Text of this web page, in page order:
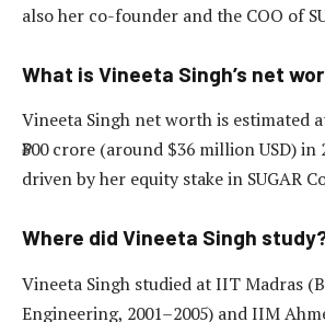
also her co-founder and the COO of
What is Vineeta Singh’s net
Vineeta Singh net worth is estimated
₹300 crore (around $36 million USD)
driven by her equity stake in SUGAR
Where did Vineeta Singh
Vineeta Singh studied at IIT Madras
Engineering, 2001–2005) and IIM